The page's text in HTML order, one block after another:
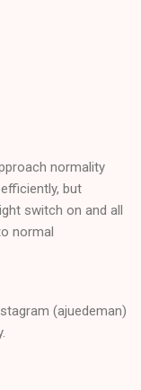
normality
but
switch on and all
normal
(ajuedeman)